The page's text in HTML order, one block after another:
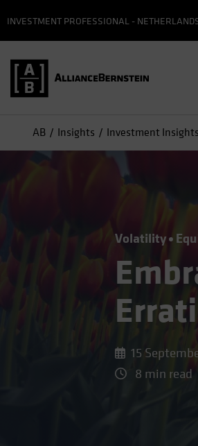
INVESTMENT PROFESSIONAL -
AB Insights Investment Insights
Volatility
15
8 min read